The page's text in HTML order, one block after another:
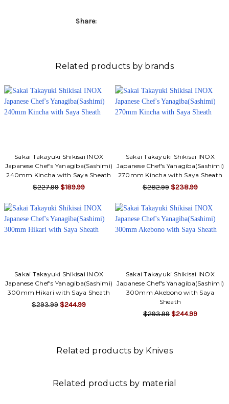
Share:
Related products by brands
Sakai Takayuki Shikisai INOX
Japanese Chef's Yanagiba(Sashimi)
240mm Kincha with Saya Sheath
$227.99 $189.99
Sakai Takayuki Shikisai INOX
Japanese Chef's Yanagiba(Sashimi)
270mm Kincha with Saya Sheath
$282.99 $238.99
Sakai Takayuki Shikisai INOX
Japanese Chef's Yanagiba(Sashimi)
300mm Hikari with Saya Sheath
$293.99 $244.99
Sakai Takayuki Shikisai INOX
Japanese Chef's Yanagiba(Sashimi)
300mm Akebono with Saya
Sheath
$293.99 $244.99
Related products by Knives
Related products by material